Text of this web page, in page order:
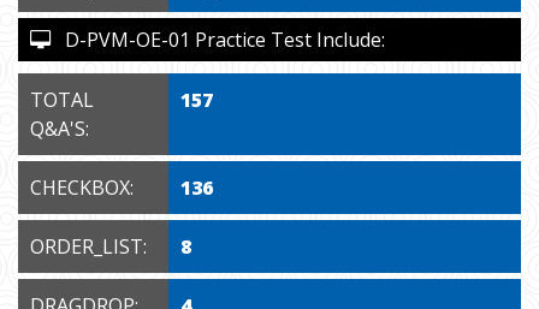
D-PVM-OE-01 Practice Test Include:
TOTAL
Q&A'S:
157
CHECKBOX: 136
ORDER_LIST: 8